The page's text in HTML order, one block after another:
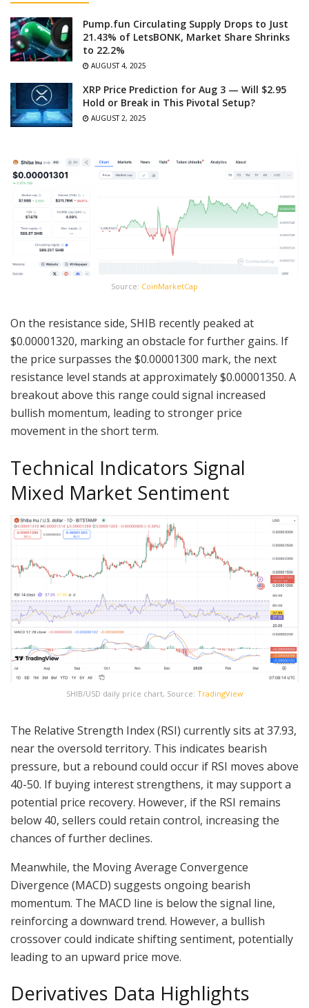
Pump.fun Circulating Supply Drops to Just
21.43% of LetsBONK, Market Share Shrinks
to 22.2%
AUGUST 4, 2025
XRP Price Prediction for Aug 3 — Will $2.95
Hold or Break in This Pivotal Setup?
AUGUST 2, 2025
Source: CoinMarketCap
On the resistance side, SHIB recently peaked at
$0.00001320, marking an obstacle for further gains. If
the price surpasses the $0.00001300 mark, the next
resistance level stands at approximately $0.00001350. A
breakout above this range could signal increased
bullish momentum, leading to stronger price
movement in the short term.
Technical Indicators Signal
Mixed Market Sentiment
SHIB/USD daily price chart, Source: TradingView
The Relative Strength Index (RSI) currently sits at 37.93,
near the oversold territory. This indicates bearish
pressure, but a rebound could occur if RSI moves above
40-50. If buying interest strengthens, it may support a
potential price recovery. However, if the RSI remains
below 40, sellers could retain control, increasing the
chances of further declines.
Meanwhile, the Moving Average Convergence
Divergence (MACD) suggests ongoing bearish
momentum. The MACD line is below the signal line,
reinforcing a downward trend. However, a bullish
crossover could indicate shifting sentiment, potentially
leading to an upward price move.
Derivatives Data Highlights